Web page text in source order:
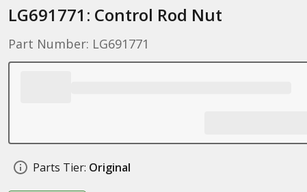
LG691771: Control Rod Nut
Part Number: LG691771
Parts Tier: Original